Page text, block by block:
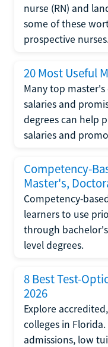
nurse (RN) and
some of these
prospective nurses.
20 Most Useful
Many top
salaries and
degrees can help
salaries and
Competency-
Master's,
Competency-
learners to use
through
level degrees.
8 Best Test-
2026
Explore
colleges in
admissions, low